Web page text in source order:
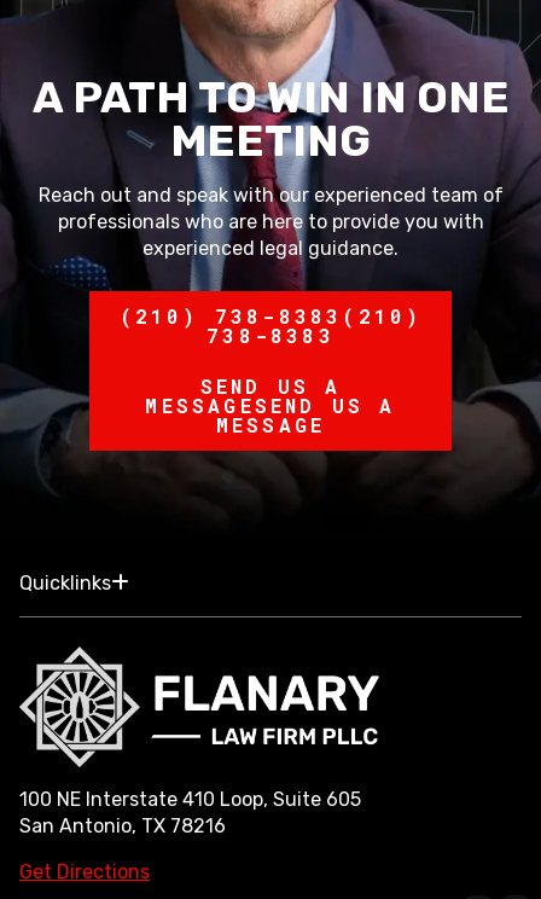
A PATH TO WIN IN ONE
MEETING
Reach out and speak with our experienced team of
professionals who are here to provide you with
experienced legal guidance.
(210) 738-8383 (210)
738-8383
SEND US A
MESSAGESEND US A
MESSAGE
Quicklinks
100 NE Interstate 410 Loop, Suite 605
San Antonio, TX 78216
Get Directions